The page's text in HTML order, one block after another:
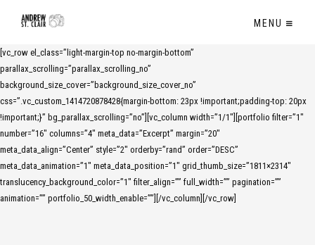
MENU
[vc_row el_class=”light-margin-top no-margin-bottom”
parallax_scrolling=”parallax_scrolling_no”
background_size_cover=”background_size_cover_no”
css=”.vc_custom_1414720878428{margin-bottom: 23px !important;padding-top: 20px
!important;}” bg_parallax_scrolling=”no”][vc_column width=”1/1″][portfolio filter=”1″
number=”16″ columns=”4″ meta_data=”Excerpt” margin=”20″
meta_data_align=”Center” style=”2″ orderby=”rand” order=”DESC”
meta_data_animation=”1″ meta_data_position=”1″ grid_thumb_size=”1811×2314″
translucency_background_color=”1″ filter_align=”” full_width=”” pagination=””
animation=”” portfolio_50_width_enable=””][/vc_column][/vc_row]